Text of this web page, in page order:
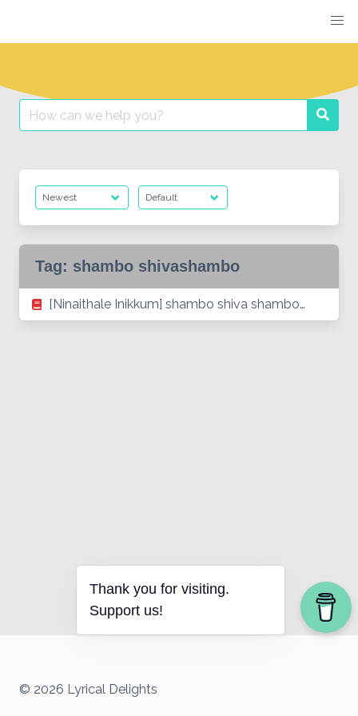
content
Search
for:
Tag: shambo shivashambo
[Ninaithale Inikkum] shambo shiva shambo…
© 2026 Lyrical Delights
Thank you for visiting.
Support us!